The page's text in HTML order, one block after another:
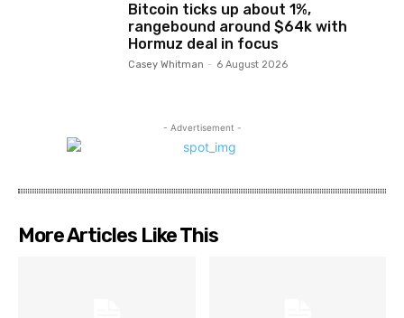
Bitcoin ticks up about 1%,
rangebound around $64k with
Hormuz deal in focus
Casey Whitman - 6 August 2026
- Advertisement -
More Articles Like This